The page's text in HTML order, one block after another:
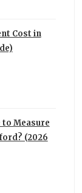
Cost in
to Measure
(2026